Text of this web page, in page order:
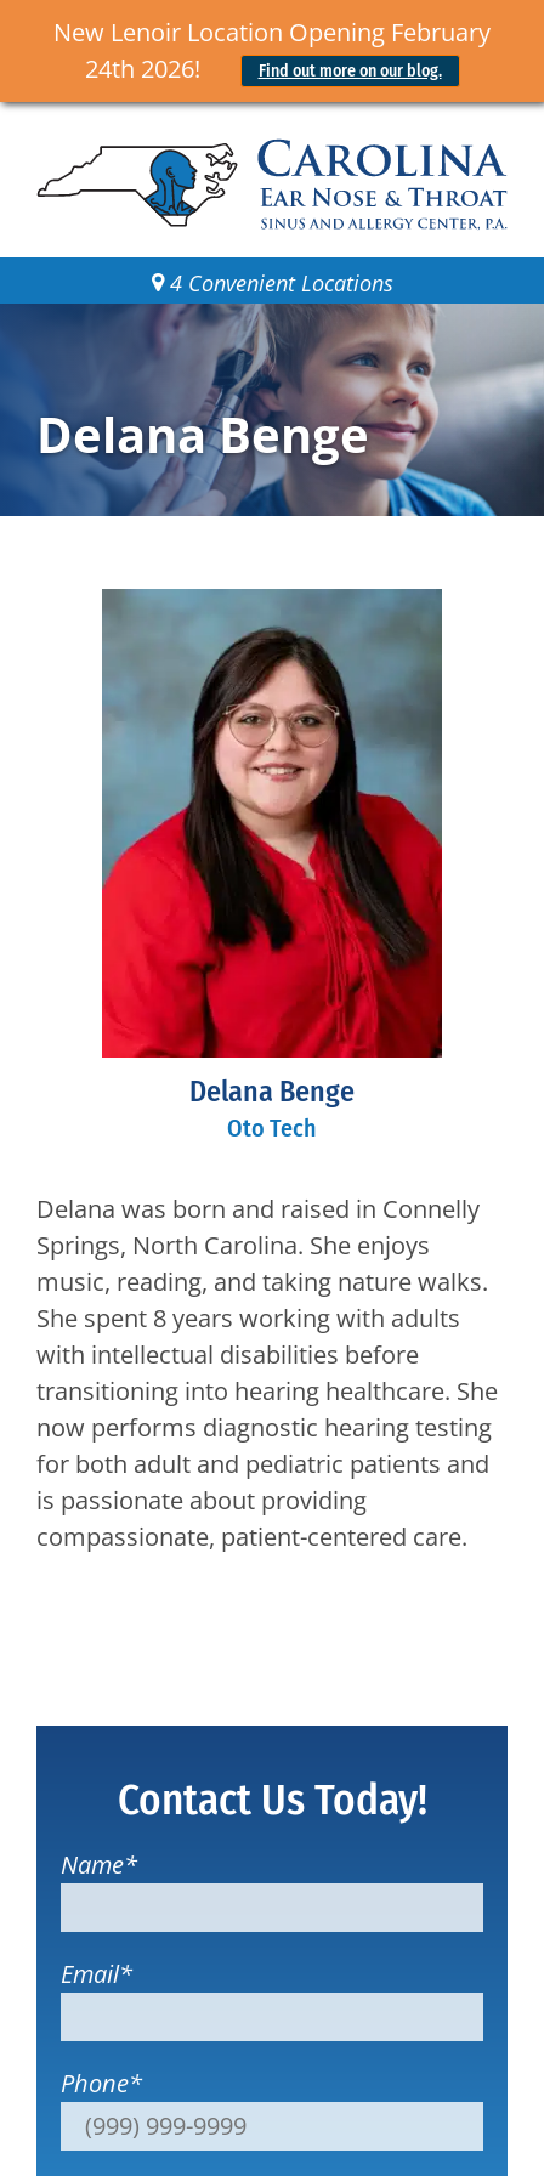
New Lenoir Location Opening February
24th 2026!
Find out more on our blog.
4 Convenient Locations
Delana Benge
Delana Benge
Oto Tech
Delana was born and raised in Connelly
Springs, North Carolina. She enjoys
music, reading, and taking nature walks.
She spent 8 years working with adults
with intellectual disabilities before
transitioning into hearing healthcare. She
now performs diagnostic hearing testing
for both adult and pediatric patients and
is passionate about providing
compassionate, patient-centered care.
Contact Us Today!
Name*
Email*
Phone*